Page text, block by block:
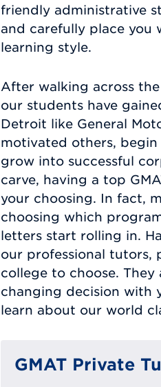
friendly administrative
and carefully place you
learning style.
After walking across
our students have
Detroit like General
motivated others,
grow into successful
carve, having a top
your choosing. In fact,
choosing which
letters start rolling in.
our professional tutors,
college to choose.
changing decision with
learn about our world
GMAT Private